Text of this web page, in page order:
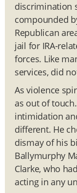
discrimination
compounded
Republican
jail for IRA-
forces. Like
services, did
As violence
as out of
intimidation
different. He
dismay of his
Ballymurphy
Clarke, who
acting in any